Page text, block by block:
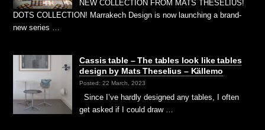
NEW COLLECTION FROM MATS THESELIUS!
DOTS COLLECTION! Marrakech Design is now launching a brand-
new series …
Cassis table – The tables look like tables
design by Mats Theselius – Källemo
Posted: 22 March, 2023
Since I’ve hardly designed any tables, I often
get asked if I could draw …